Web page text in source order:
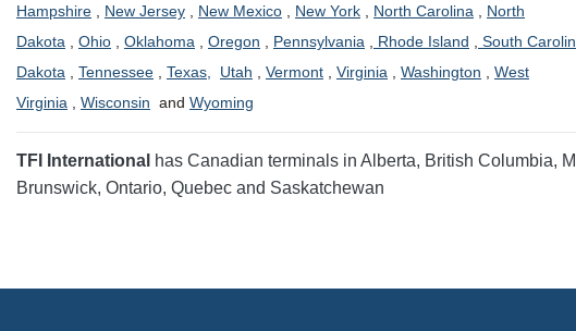
Hampshire
New Jersey New Mexico New York North Carolina
North
Dakota
Ohio Oklahoma Oregon Pennsylvania Rhode Island South
Dakota
Tennessee Texas, Utah Vermont Virginia Washington
West
Virginia
Wisconsin and Wyoming
TFI International has Canadian terminals in Alberta, British Columbia,
Brunswick, Ontario, Quebec and Saskatchewan